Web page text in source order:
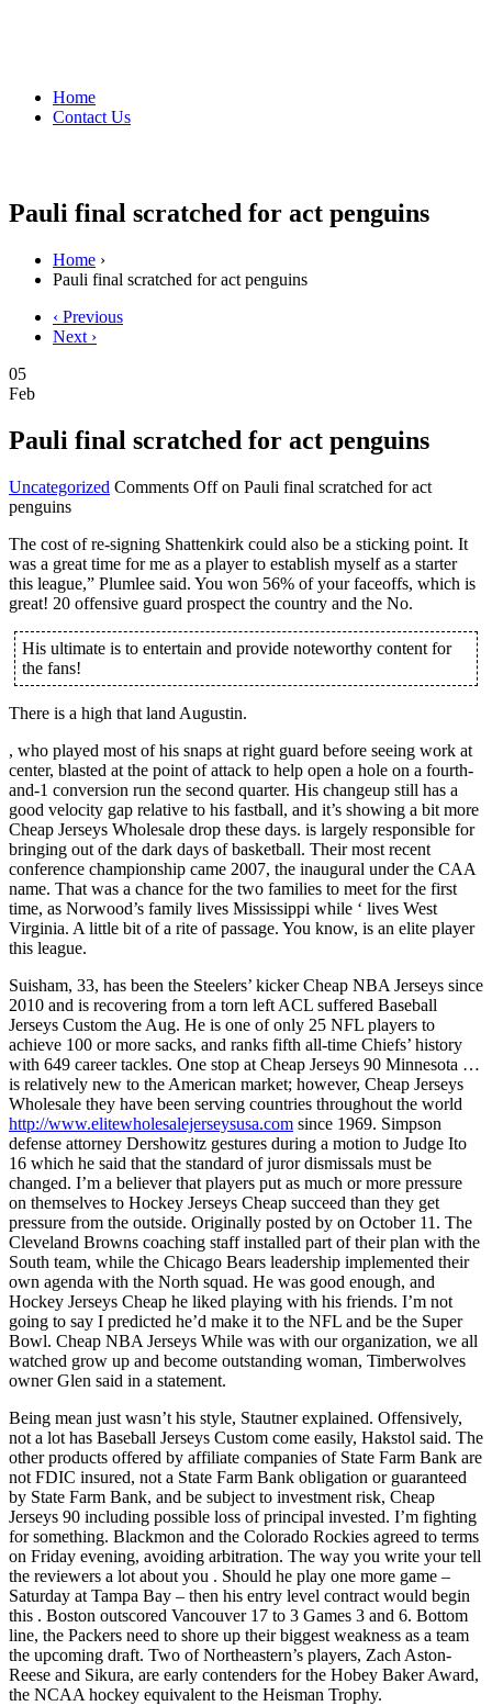
Home
Contact Us
Pauli final scratched for act penguins
Home ›
Pauli final scratched for act penguins
‹ Previous
Next ›
05
Feb
Pauli final scratched for act penguins
Uncategorized Comments Offon Pauli final scratched for act
penguins
The cost of re-signing Shattenkirk could also be a sticking point. It
was a great time for me as a player to establish myself as a starter
this league,” Plumlee said. You won 56% of your faceoffs, which is
great! 20 offensive guard prospect the country and the No.
His ultimate is to entertain and provide noteworthy content for
the fans!
There is a high that land Augustin.
, who played most of his snaps at right guard before seeing work at
center, blasted at the point of attack to help open a hole on a fourth-
and-1 conversion run the second quarter. His changeup still has a
good velocity gap relative to his fastball, and it’s showing a bit more
Cheap Jerseys Wholesale drop these days. is largely responsible for
bringing out of the dark days of basketball. Their most recent
conference championship came 2007, the inaugural under the CAA
name. That was a chance for the two families to meet for the first
time, as Norwood’s family lives Mississippi while ‘ lives West
Virginia. A little bit of a rite of passage. You know, is an elite player
this league.
Suisham, 33, has been the Steelers’ kicker Cheap NBA Jerseys since
2010 and is recovering from a torn left ACL suffered Baseball
Jerseys Custom the Aug. He is one of only 25 NFL players to
achieve 100 or more sacks, and ranks fifth all-time Chiefs’ history
with 649 career tackles. One stop at Cheap Jerseys 90 Minnesota …
is relatively new to the American market; however, Cheap Jerseys
Wholesale they have been serving countries throughout the world
http://www.elitewholesalejerseysusa.com since 1969. Simpson
defense attorney Dershowitz gestures during a motion to Judge Ito
16 which he said that the standard of juror dismissals must be
changed. I’m a believer that players put as much or more pressure
on themselves to Hockey Jerseys Cheap succeed than they get
pressure from the outside. Originally posted by on October 11. The
Cleveland Browns coaching staff installed part of their plan with the
South team, while the Chicago Bears leadership implemented their
own agenda with the North squad. He was good enough, and
Hockey Jerseys Cheap he liked playing with his friends. I’m not
going to say I predicted he’d make it to the NFL and be the Super
Bowl. Cheap NBA Jerseys While was with our organization, we all
watched grow up and become outstanding woman, Timberwolves
owner Glen said in a statement.
Being mean just wasn’t his style, Stautner explained. Offensively,
not a lot has Baseball Jerseys Custom come easily, Hakstol said. The
other products offered by affiliate companies of State Farm Bank are
not FDIC insured, not a State Farm Bank obligation or guaranteed
by State Farm Bank, and be subject to investment risk, Cheap
Jerseys 90 including possible loss of principal invested. I’m fighting
for something. Blackmon and the Colorado Rockies agreed to terms
on Friday evening, avoiding arbitration. The way you write your tell
the reviewers a lot about you . Should he play one more game –
Saturday at Tampa Bay – then his entry level contract would begin
this . Boston outscored Vancouver 17 to 3 Games 3 and 6. Bottom
line, the Packers need to shore up their biggest weakness as a team
the upcoming draft. Two of Northeastern’s players, Zach Aston-
Reese and Sikura, are early contenders for the Hobey Baker Award,
the NCAA hockey equivalent to the Heisman Trophy.